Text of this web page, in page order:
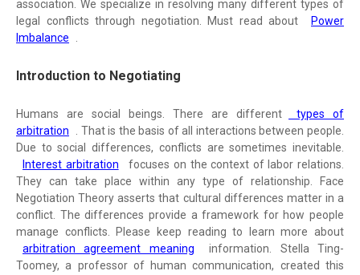
association. We specialize in resolving many different types of
legal conflicts through negotiation. Must read about
Power
Imbalance
Introduction to Negotiating
Humans are social beings. There are different
types of
arbitration
. That is the basis of all interactions between people.
Due to social differences, conflicts are sometimes inevitable.
Interest arbitration
focuses on the context of labor relations.
They can take place within any type of relationship. Face
Negotiation Theory asserts that cultural differences matter in a
conflict. The differences provide a framework for how people
manage conflicts. Please keep reading to learn more about
arbitration agreement meaning
information. Stella Ting-
Toomey, a professor of human communication, created this